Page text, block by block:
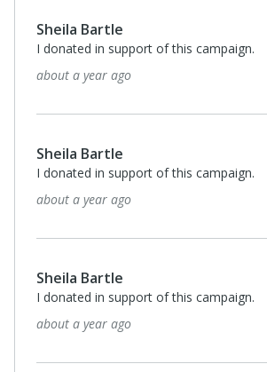
Anonymous
I donated in support of this campaign.
2 years ago
Sheila Bartle
I donated in support of this campaign.
2 years ago
Anonymous
I donated in support of this campaign.
2 years ago